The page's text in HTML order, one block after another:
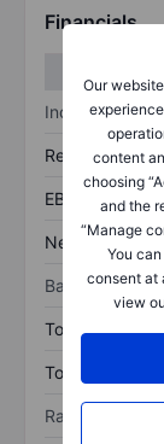
Our
content
choosing
and the
“Manage
You
consent at
view
Financials
Income
Revenue
EBITDA
Net income
Balance sheet
Total assets
Total debt
Ratios